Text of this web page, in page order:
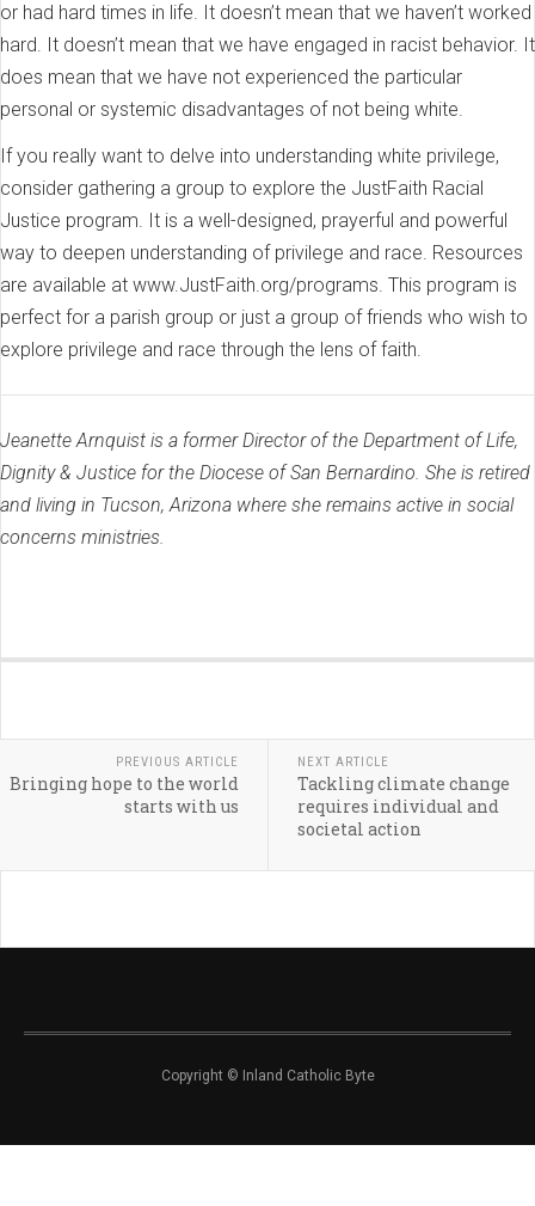
or had hard times in life. It doesn’t mean that we haven’t worked
hard. It doesn’t mean that we have engaged in racist behavior. It
does mean that we have not experienced the particular
personal or systemic disadvantages of not being white.
If you really want to delve into understanding white privilege,
consider gathering a group to explore the JustFaith Racial
Justice program. It is a well-designed, prayerful and powerful
way to deepen understanding of privilege and race. Resources
are available at www.JustFaith.org/programs. This program is
perfect for a parish group or just a group of friends who wish to
explore privilege and race through the lens of faith.
Jeanette Arnquist is a former Director of the Department of Life,
Dignity & Justice for the Diocese of San Bernardino. She is retired
and living in Tucson, Arizona where she remains active in social
concerns ministries.
PREVIOUS ARTICLE
Bringing hope to the world
starts with us
NEXT ARTICLE
Tackling climate change
requires individual and
societal action
Copyright © Inland Catholic Byte